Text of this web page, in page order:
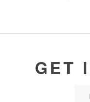
GET